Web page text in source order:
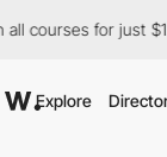
for just $12/
Explore